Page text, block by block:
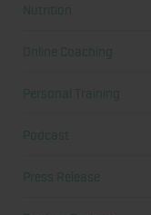
Nutrition
Online Coaching
Personal Training
Podcast
Press Release